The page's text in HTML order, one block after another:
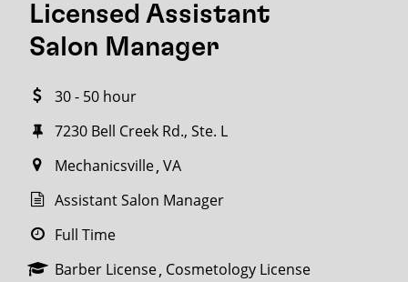
Licensed Assistant
Salon Manager
30 - 50 hour
7230 Bell Creek Rd., Ste. L
Mechanicsville VA
Assistant Salon Manager
Full Time
Barber License Cosmetology License
Search
miles
SEARCH